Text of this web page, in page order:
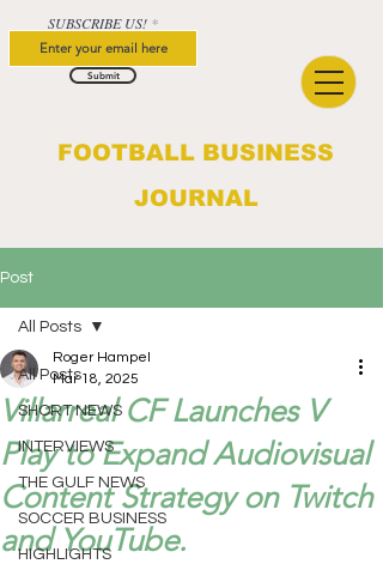
FOOTBALL BUSINESS
JOURNAL
SUBSCRIBE US!
Submit
Post
All Posts
SHORT NEWS
INTERVIEWS
THE GULF NEWS
SOCCER BUSINESS
HIGHLIGHTS
All Posts
Villarreal CF Launches V
Play to Expand Audiovisual
Content Strategy on Twitch
and YouTube.
Roger Hampel
Mar 18, 2025